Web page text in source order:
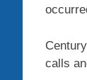
calls